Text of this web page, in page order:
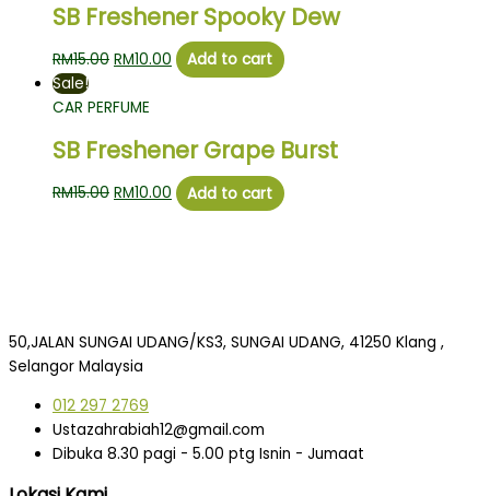
SB Freshener Spooky Dew
RM15.00 RM10.00
Add to cart
Sale!
CAR PERFUME
SB Freshener Grape Burst
RM15.00 RM10.00 Add to cart
50,JALAN SUNGAI UDANG/KS3, SUNGAI UDANG, 41250 Klang ,
Selangor Malaysia
012 297 2769
Ustazahrabiah12@gmail.com
Dibuka 8.30 pagi - 5.00 ptg Isnin - Jumaat